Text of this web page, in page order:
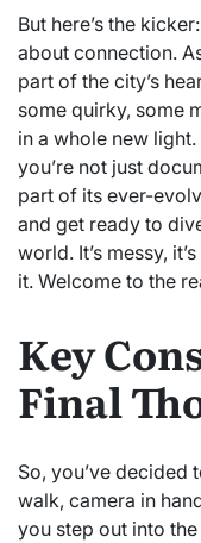
But here’s the
about connection.
part of the city’s
some quirky, some
in a whole new
you’re not just
part of its ever-
and get ready to
world. It’s messy,
it. Welcome to the
Key
Final
So, you’ve
walk, camera in
you step out into